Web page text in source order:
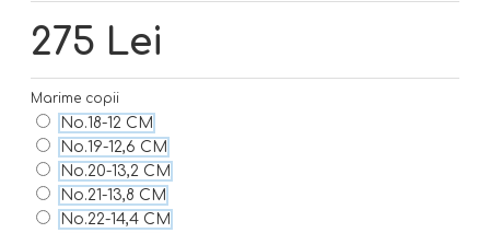
275 Lei
Marime copii
No.18-12 CM
No.19-12,6 CM
No.20-13,2 CM
No.21-13,8 CM
No.22-14,4 CM